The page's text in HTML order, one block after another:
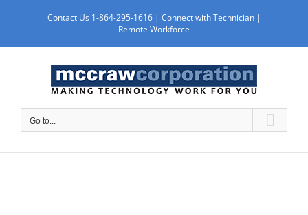
content
Contact Us 1-864-295-1616 | Connect with Technician|
Remote Workforce
Go to...